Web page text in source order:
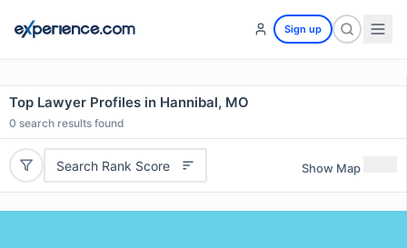
Sign up
Top Lawyer Profiles in Hannibal, MO
0 search results found
Search Rank Score Show Map